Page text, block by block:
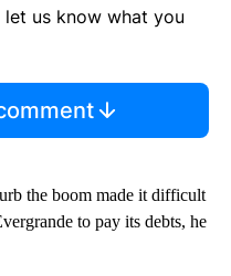
us know what you
the boom made it difficult
to pay its debts, he